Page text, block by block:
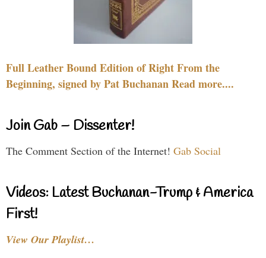
Full Leather Bound Edition of Right From the
Beginning, signed by Pat Buchanan Read more....
Join Gab – Dissenter!
The Comment Section of the Internet! Gab Social
Videos: Latest Buchanan-Trump & America
First!
View Our Playlist…